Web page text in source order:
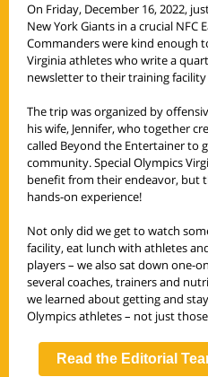
On Friday, December 16, 2022,
New York Giants in a crucial NFC
Commanders were kind enough
Virginia athletes who write a
newsletter to their training
The trip was organized by
his wife, Jennifer, who together
called Beyond the Entertainer to
community. Special Olympics
benefit from their endeavor, but
hands-on experience!
Not only did we get to watch
facility, eat lunch with athletes
players – we also sat down one-
several coaches, trainers and
we learned about getting and
Olympics athletes – not just
Read the Editorial